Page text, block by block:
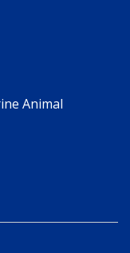
Animal